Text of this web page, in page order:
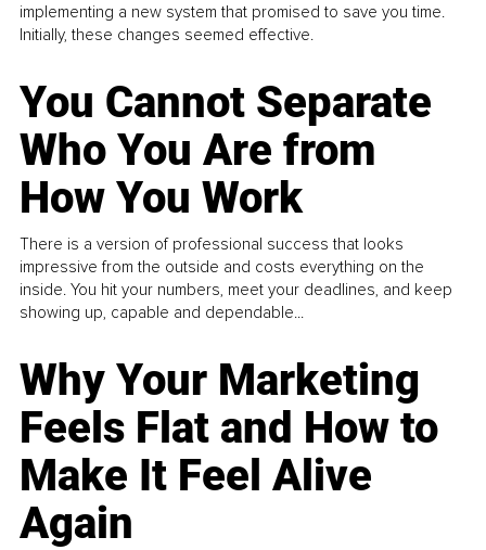
implementing a new system that promised to save you time.
Initially, these changes seemed effective.
You Cannot Separate
Who You Are from
How You Work
There is a version of professional success that looks
impressive from the outside and costs everything on the
inside. You hit your numbers, meet your deadlines, and keep
showing up, capable and dependable...
Why Your Marketing
Feels Flat and How to
Make It Feel Alive
Again